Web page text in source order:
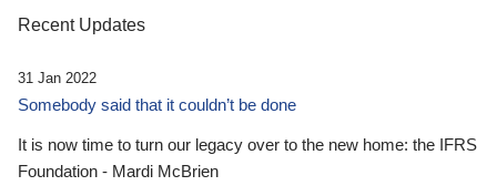
Recent Updates
31 Jan 2022
Somebody said that it couldn’t be done
It is now time to turn our legacy over to the new home: the IFRS
Foundation - Mardi McBrien